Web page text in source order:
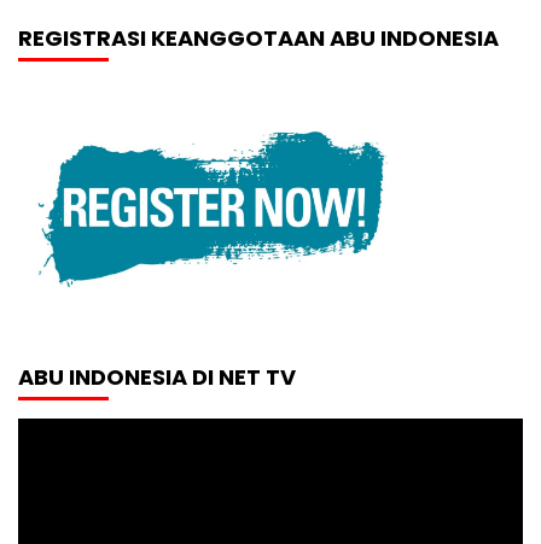
REGISTRASI KEANGGOTAAN ABU INDONESIA
ABU INDONESIA DI NET TV